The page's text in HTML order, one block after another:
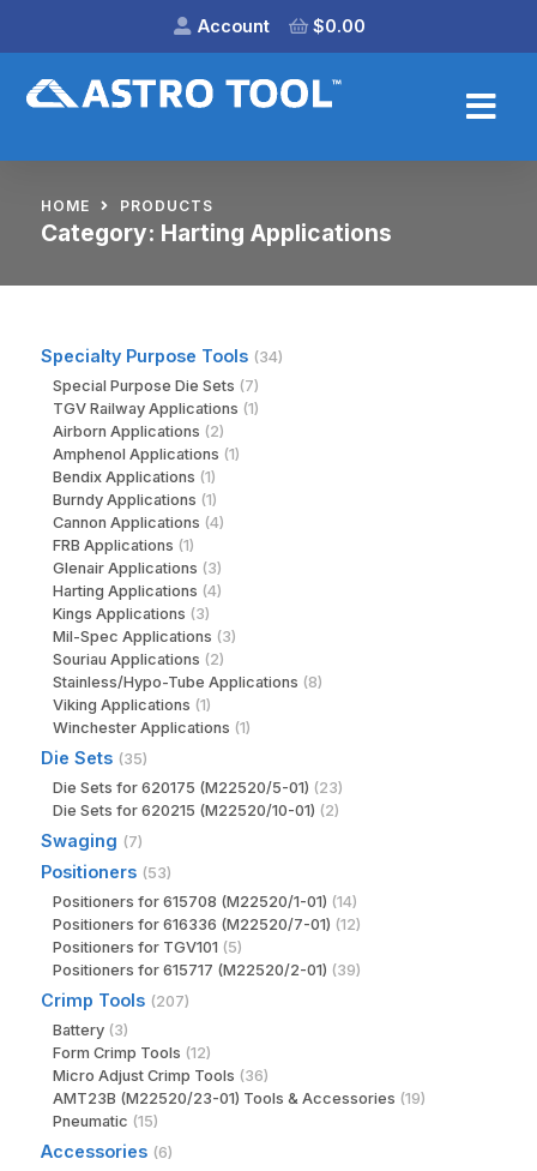
Account $0.00
HOME PRODUCTS
Category: Harting Applications
Specialty Purpose Tools (34)
Special Purpose Die Sets (7)
TGV Railway Applications (1)
Airborn Applications (2)
Amphenol Applications (1)
Bendix Applications (1)
Burndy Applications (1)
Cannon Applications (4)
FRB Applications (1)
Glenair Applications (3)
Harting Applications (4)
Kings Applications (3)
Mil-Spec Applications (3)
Souriau Applications (2)
Stainless/Hypo-Tube Applications (8)
Viking Applications (1)
Winchester Applications (1)
Die Sets (35)
Die Sets for 620175 (M22520/5-01) (23)
Die Sets for 620215 (M22520/10-01) (2)
Swaging (7)
Positioners (53)
Positioners for 615708 (M22520/1-01) (14)
Positioners for 616336 (M22520/7-01) (12)
Positioners for TGV101 (5)
Positioners for 615717 (M22520/2-01) (39)
Crimp Tools (207)
Battery (3)
Form Crimp Tools (12)
Micro Adjust Crimp Tools (36)
AMT23B (M22520/23-01) Tools & Accessories (19)
Pneumatic (15)
Accessories (6)